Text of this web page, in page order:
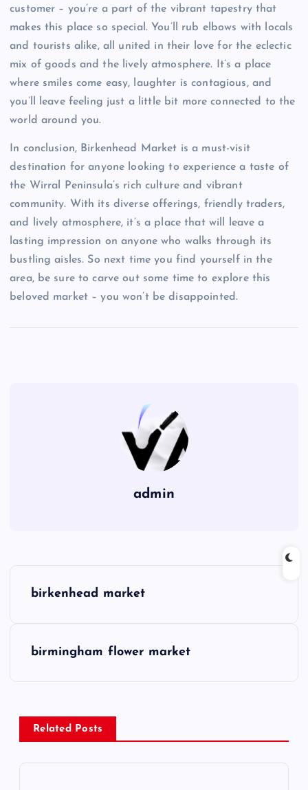
customer – you’re a part of the vibrant tapestry that
makes this place so special. You’ll rub elbows with locals
and tourists alike, all united in their love for the eclectic
mix of goods and the lively atmosphere. It’s a place
where smiles come easy, laughter is contagious, and
you’ll leave feeling just a little bit more connected to the
world around you.
In conclusion, Birkenhead Market is a must-visit
destination for anyone looking to experience a taste of
the Wirral Peninsula’s rich culture and vibrant
community. With its diverse offerings, friendly traders,
and lively atmosphere, it’s a place that will leave a
lasting impression on anyone who walks through its
bustling aisles. So next time you find yourself in the
area, be sure to carve out some time to explore this
beloved market – you won’t be disappointed.
admin
n
a
birkenhead market
birmingham flower market
Related Posts